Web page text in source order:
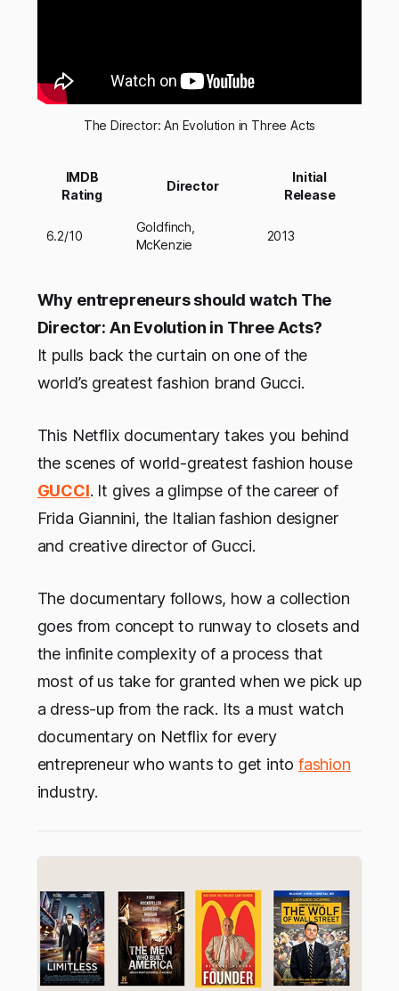
The Director: An Evolution in Three Acts
IMDB
Rating
Director
Initial
Release
6.2/10
Goldfinch,
McKenzie
2013
Why entrepreneurs should watch The
Director: An Evolution in Three Acts?
It pulls back the curtain on one of the
world’s greatest fashion brand Gucci.
This Netflix documentary takes you behind
the scenes of world-greatest fashion house
GUCCI. It gives a glimpse of the career of
Frida Giannini, the Italian fashion designer
and creative director of Gucci.
The documentary follows, how a collection
goes from concept to runway to closets and
the infinite complexity of a process that
most of us take for granted when we pick up
a dress-up from the rack. Its a must watch
documentary on Netflix for every
entrepreneur who wants to get intofashion
industry.